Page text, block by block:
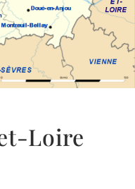
Loire